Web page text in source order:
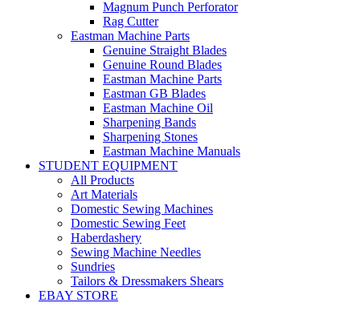
Magnum Punch Perforator
Rag Cutter
Eastman Machine Parts
Genuine Straight Blades
Genuine Round Blades
Eastman Machine Parts
Eastman GB Blades
Eastman Machine Oil
Sharpening Bands
Sharpening Stones
Eastman Machine Manuals
STUDENT EQUIPMENT
All Products
Art Materials
Domestic Sewing Machines
Domestic Sewing Feet
Haberdashery
Sewing Machine Needles
Sundries
Tailors & Dressmakers Shears
EBAY STORE